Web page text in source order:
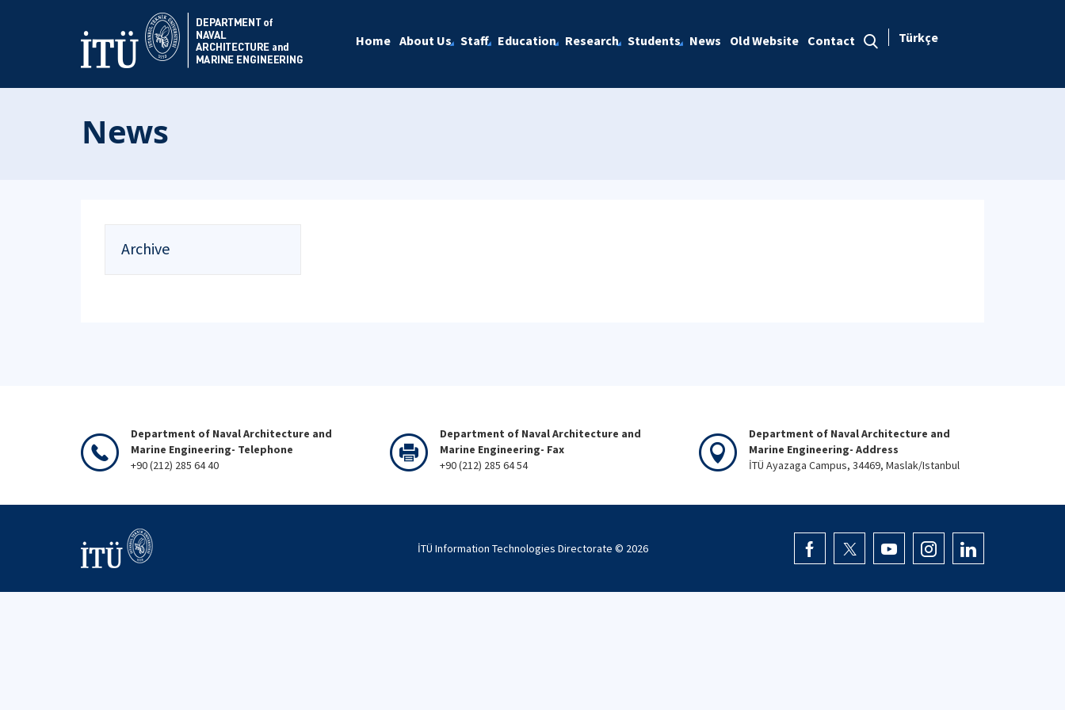
Home About Us Staff Education Research Students News Old Website Contact Türkçe
News
Archive
Department of Naval Architecture and
Marine Engineering- Telephone
+90 (212) 285 64 40
Department of Naval Architecture and
Marine Engineering- Fax
+90 (212) 285 64 54
Department of Naval Architecture and
Marine Engineering- Address
İTÜ Ayazaga Campus, 34469, Maslak/Istanbul
İTÜ Information Technologies Directorate © 2026